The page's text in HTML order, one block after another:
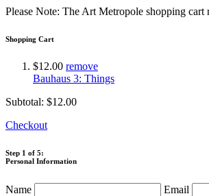
Please Note: The Art Metropole shopping cart
Shopping Cart
$12.00 remove
Bauhaus 3: Things
Subtotal: $12.00
Checkout
Step 1 of 5:
Personal Information
Name Email